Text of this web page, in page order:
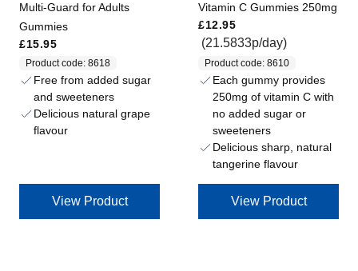
Multi-Guard for Adults
Gummies
£15.95
Product code: 8618
Free from added sugar
and sweeteners
Delicious natural grape
flavour
View Product
Vitamin C Gummies 250mg
£12.95
(21.5833p/day)
Product code: 8610
Each gummy provides
250mg of vitamin C with
no added sugar or
sweeteners
Delicious sharp, natural
tangerine flavour
View Product